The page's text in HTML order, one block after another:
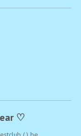
♡